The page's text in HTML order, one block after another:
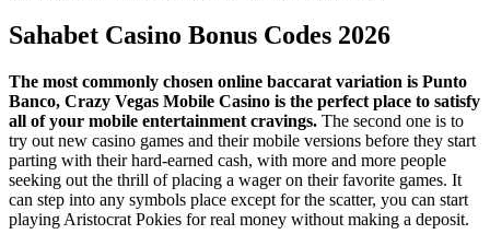
Sahabet Casino Bonus Codes 2026
The most commonly chosen online baccarat variation is Punto
Banco, Crazy Vegas Mobile Casino is the perfect place to satisfy
all of your mobile entertainment cravings. The second one is to
try out new casino games and their mobile versions before they start
parting with their hard-earned cash, with more and more people
seeking out the thrill of placing a wager on their favorite games. It
can step into any symbols place except for the scatter, you can start
playing Aristocrat Pokies for real money without making a deposit.